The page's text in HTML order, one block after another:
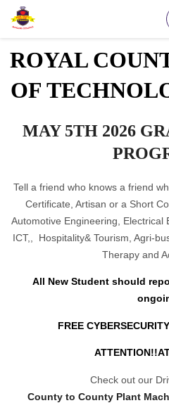
ROYAL
OF
MAY 5TH 2026
Tell a friend who knows a friend
Certificate, Artisan or a Short
Automotive Engineering, Electrical
ICT,, Hospitality& Tourism, Agri-
Therapy and
All New Student should
FREE
Check out our
County to County Plant